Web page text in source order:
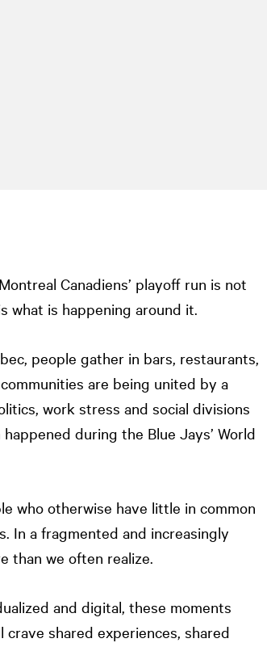
Canadiens’ playoff run is not
what is happening around it.
people gather in bars, restaurants,
are being united by a
work stress and social divisions
during the Blue Jays’ World
who otherwise have little in common
In a fragmented and increasingly
than we often realize.
and digital, these moments
shared experiences, shared